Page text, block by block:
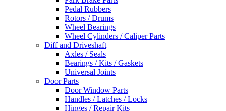
Pedal Rubbers
Rotors / Drums
Wheel Bearings
Wheel Cylinders / Caliper Parts
Diff and Driveshaft
Axles / Seals
Bearings / Kits / Gaskets
Universal Joints
Door Parts
Door Window Parts
Handles / Latches / Locks
Hinges / Repair Kits